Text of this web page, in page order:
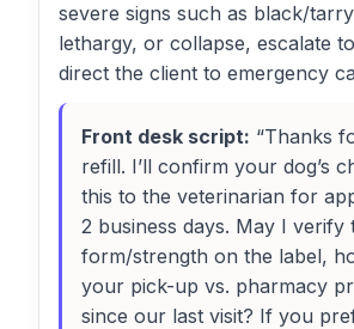
severe signs such as black/
lethargy, or collapse, escalate
direct the client to emergency
Front desk script: “Thanks
refill. I’ll confirm your dog’s
this to the veterinarian for
2 business days. May I verify
form/strength on the label,
your pick-up vs. pharmacy
since our last visit? If you